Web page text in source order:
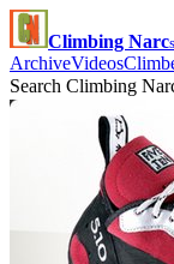
Climbing Narc
ArchiveVideos
Search Climbing